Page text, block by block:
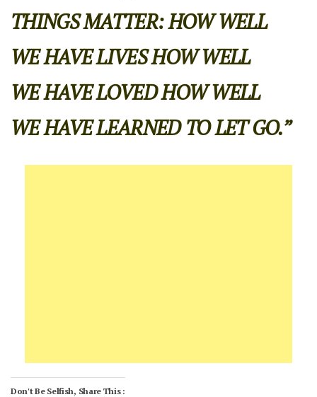
THINGS MATTER: HOW WELL
WE HAVE LIVES HOW WELL
WE HAVE LOVED HOW WELL
WE HAVE LEARNED TO LET GO.”
Don't Be Selfish, Share This :